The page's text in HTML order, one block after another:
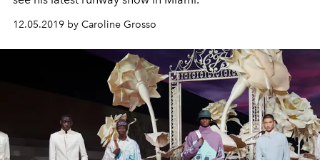
12.05.2019 by Caroline Grosso